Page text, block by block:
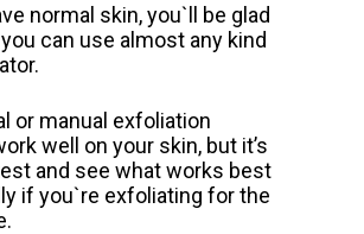
normal skin, you`ll be glad
can use almost any kind
or manual exfoliation
well on your skin, but it’s
and see what works best
if you`re exfoliating for the